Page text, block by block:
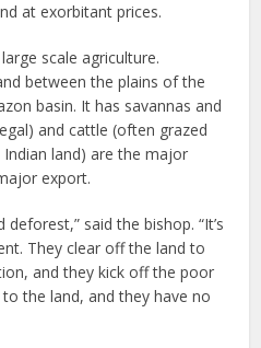
at exorbitant prices.
scale agriculture.
between the plains of the
basin. It has savannas and
and cattle (often grazed
land) are the major
export.
said the bishop. “It’s
They clear off the land to
and they kick off the poor
the land, and they have no